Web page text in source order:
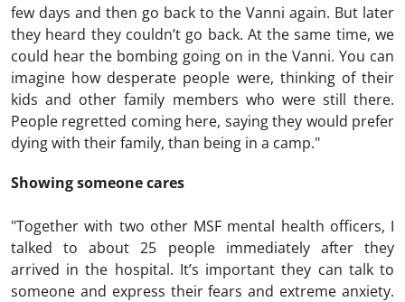
few days and then go back to the Vanni again. But later
they heard they couldn’t go back. At the same time, we
could hear the bombing going on in the Vanni. You can
imagine how desperate people were, thinking of their
kids and other family members who were still there.
People regretted coming here, saying they would prefer
dying with their family, than being in a camp."
Showing someone cares
"Together with two other MSF mental health officers, I
talked to about 25 people immediately after they
arrived in the hospital. It’s important they can talk to
someone and express their fears and extreme anxiety.